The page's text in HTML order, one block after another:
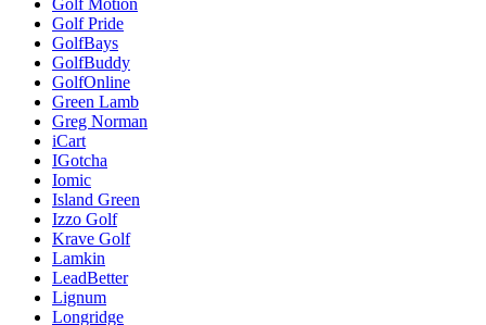
Golf Motion
Golf Pride
GolfBays
GolfBuddy
GolfOnline
Green Lamb
Greg Norman
iCart
IGotcha
Iomic
Island Green
Izzo Golf
Krave Golf
Lamkin
LeadBetter
Lignum
Longridge